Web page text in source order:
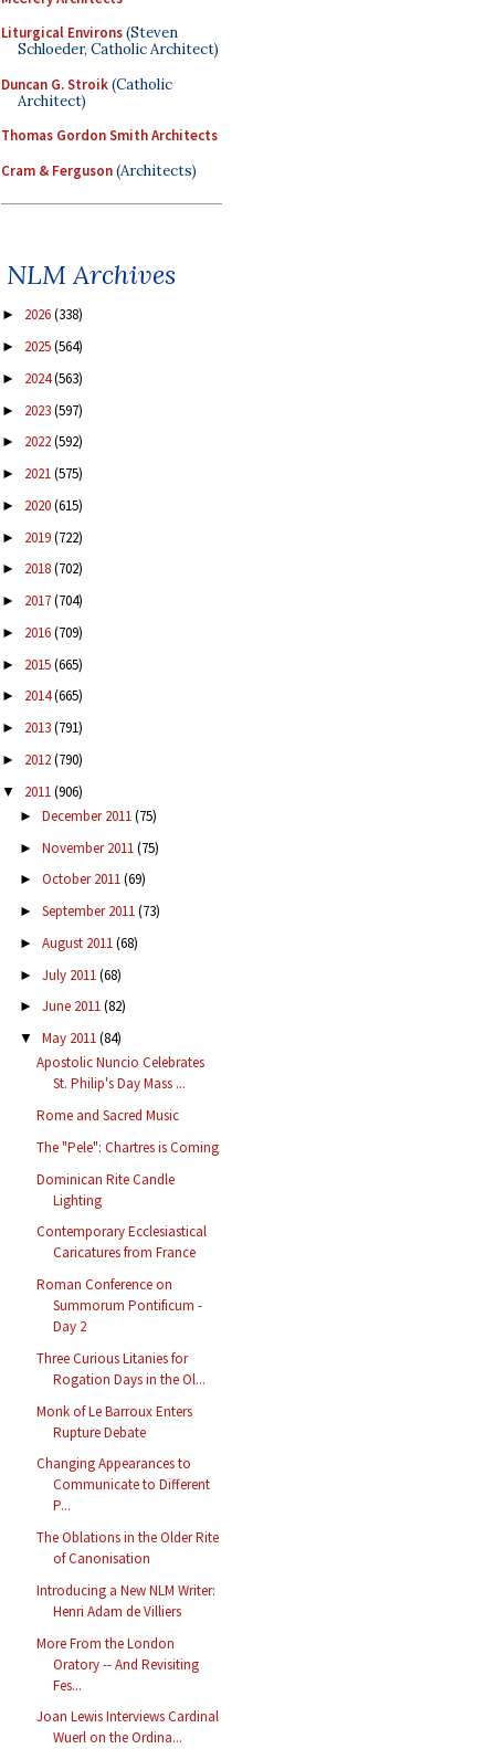
Liturgical Environs(Steven
Schloeder, Catholic Architect)
Duncan G. Stroik(Catholic
Architect)
Thomas Gordon Smith Architects
Cram & Ferguson(Architects)
NLM Archives
► 2026(338)
► 2025(564)
► 2024(563)
► 2023(597)
► 2022(592)
► 2021(575)
► 2020(615)
► 2019(722)
► 2018(702)
► 2017(704)
► 2016(709)
► 2015(665)
► 2014(665)
► 2013(791)
► 2012(790)
▼ 2011(906)
► December 2011(75)
► November 2011(75)
► October 2011(69)
► September 2011(73)
► August 2011(68)
► July 2011(68)
► June 2011(82)
▼ May 2011(84)
Apostolic Nuncio Celebrates
St. Philip's Day Mass ...
Rome and Sacred Music
The "Pele": Chartres is Coming
Dominican Rite Candle
Lighting
Contemporary Ecclesiastical
Caricatures from France
Roman Conference on
Summorum Pontificum -
Day 2
Three Curious Litanies for
Rogation Days in the Ol...
Monk of Le Barroux Enters
Rupture Debate
Changing Appearances to
Communicate to Different
P...
The Oblations in the Older Rite
of Canonisation
Introducing a New NLM Writer:
Henri Adam de Villiers
More From the London
Oratory -- And Revisiting
Fes...
Joan Lewis Interviews Cardinal
Wuerl on the Ordina...